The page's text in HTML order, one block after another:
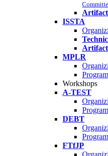
ISSTA
MPLR
Workshops
A-TEST
DEBT
FTfJP